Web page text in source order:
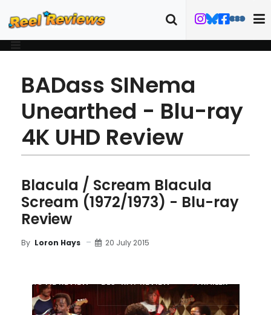
BADass SINema
Unearthed - Blu-ray
4K UHD Review
Blacula / Scream Blacula
Scream (1972/1973) - Blu-ray
Review
By Loron Hays 20 July 2015
MOVIE REVIEW BLU-RAY REVIEW TRAILER